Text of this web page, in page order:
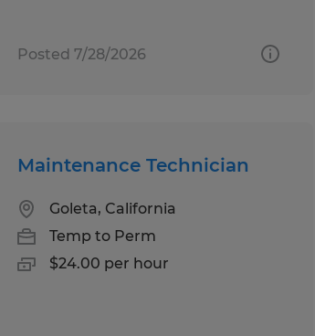
Posted 7/28/2026
Maintenance Technician
Goleta, California
Temp to Perm
$24.00 per hour